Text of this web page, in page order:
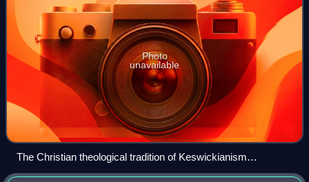
Photo
unavailable
The Christian theological tradition of Keswickianism
historically became popularized through the Keswick